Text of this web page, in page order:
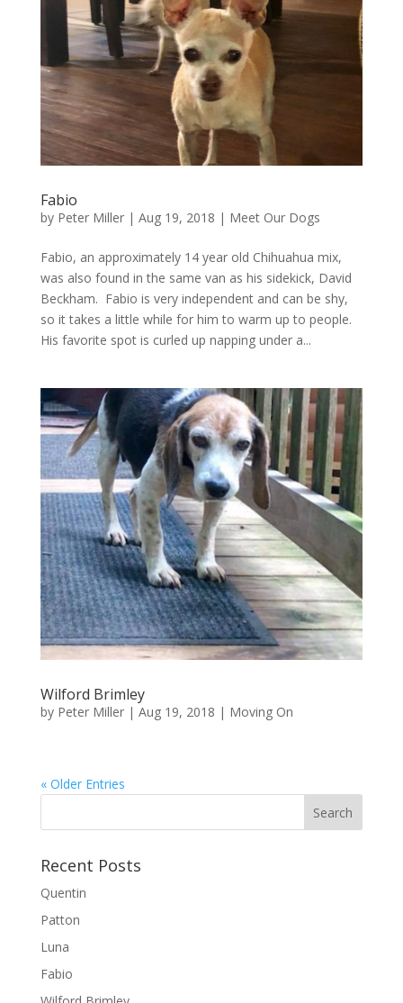
Fabio
by Peter Miller| Aug 19, 2018 | Meet Our Dogs
Fabio, an approximately 14 year old Chihuahua mix,
was also found in the same van as his sidekick, David
Beckham. Fabio is very independent and can be shy,
so it takes a little while for him to warm up to people.
His favorite spot is curled up napping under a...
Wilford Brimley
by Peter Miller| Aug 19, 2018 | Moving On
« Older Entries
Recent Posts
Quentin
Patton
Luna
Fabio